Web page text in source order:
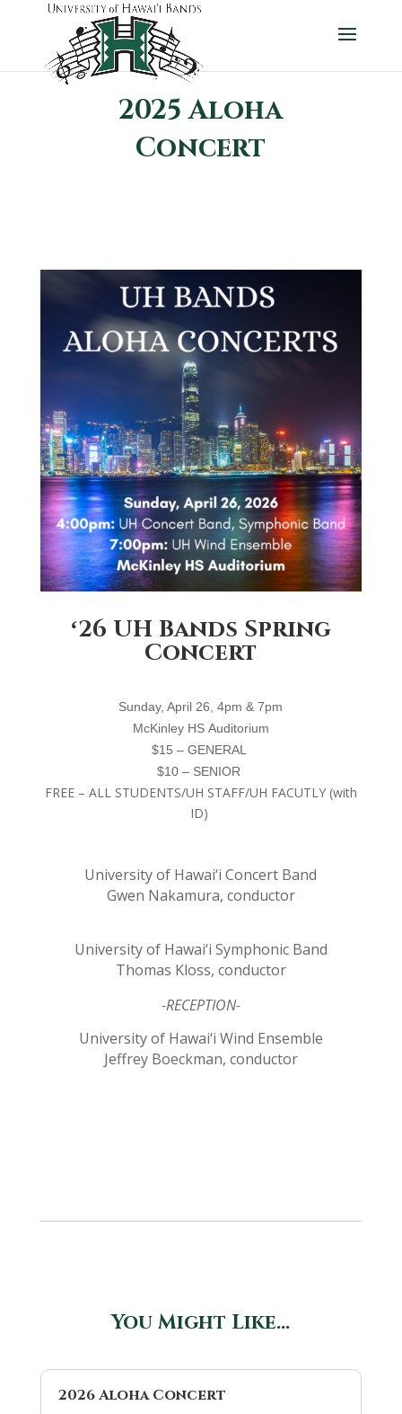
2025 Aloha
Concert
ʻ26 UH Bands Spring
Concert
Sunday, April 26, 4pm& 7pm
McKinleyHS Auditorium
$15 – GENERAL
$10 – SENIOR
FREE – ALL STUDENTS/UH STAFF/UH FACUTLY (with
ID)
University of Hawai‘i Concert Band
Gwen Nakamura, conductor
University of Hawai‘i Symphonic Band
Thomas Kloss, conductor
-RECEPTION-
University of Hawai‘i Wind Ensemble
Jeffrey Boeckman, conductor
You Might Like…
2026 Aloha Concert